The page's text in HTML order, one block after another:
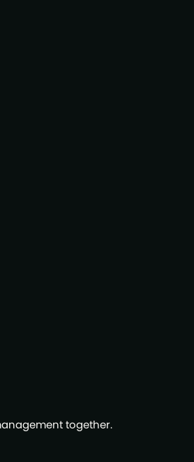
together.